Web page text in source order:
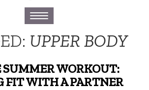
Toggle
navigation
UPPER BODY
SUMMER WORKOUT:
FIT WITH A PARTNER